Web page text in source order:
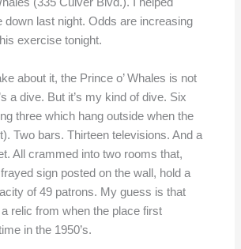
(335 Culver Blvd.). I helped
down last night. Odds are increasing
exercise tonight.
about it, the Prince o’ Whales is not
a dive. But it’s my kind of dive. Six
three which hang outside when the
Two bars. Thirteen televisions. And a
All crammed into two rooms that,
sign posted on the wall, hold a
of 49 patrons. My guess is that
relic from when the place first
in the 1950’s.